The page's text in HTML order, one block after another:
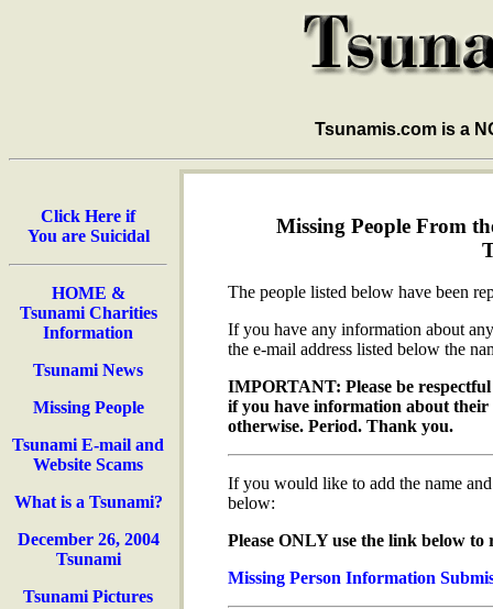
Tsunamis.com is a
Click Here if
You are Suicidal
HOME &
Tsunami Charities
Information
Tsunami News
Missing People
Tsunami E-mail and
Website Scams
What is a Tsunami?
December 26, 2004
Tsunami
Tsunami Pictures
Missing People From
The people listed below have been
If you have any information about
the e-mail address listed below the
IMPORTANT: Please be
if you have information about their
otherwise. Period. Thank you.
If you would like to add the name
below:
Please ONLY use the link below
Missing Person Information